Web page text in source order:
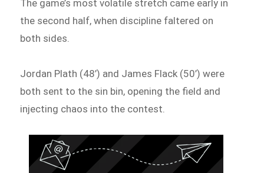
The game’s most volatile stretch came early in
the second half, when discipline faltered on
both sides.
Jordan Plath (48’) and James Flack (50’) were
both sent to the sin bin, opening the field and
injecting chaos into the contest.